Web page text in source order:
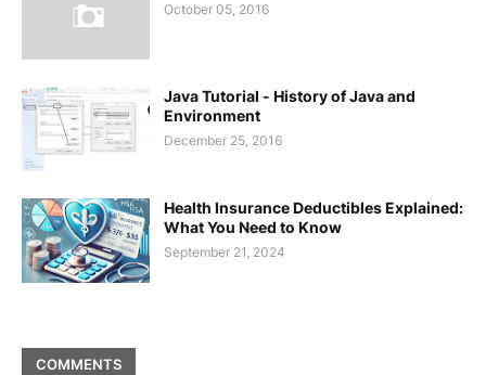
October 05, 2016
Java Tutorial - History of Java and
Environment
December 25, 2016
Health Insurance Deductibles Explained:
What You Need to Know
September 21, 2024
COMMENTS